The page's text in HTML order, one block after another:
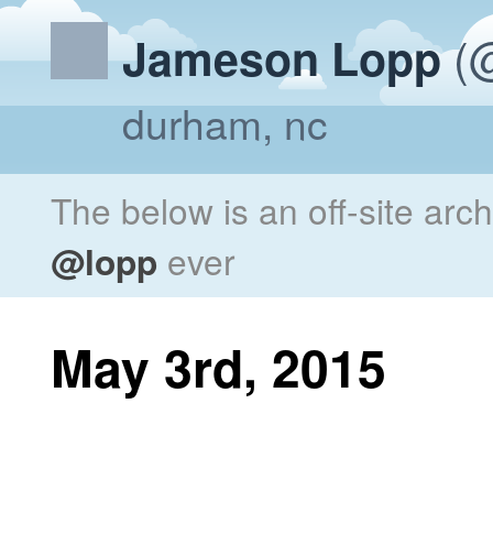
Jameson Lopp
durham, nc
The below is an off-site
@lopp ever
May 3rd, 2015